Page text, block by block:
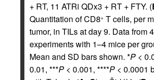
+ RT, 11 ATRi QDx3 + RT + FTY. (
Quantitation of CD8+ T cells, per
tumor, in TILs at day 9. Data from 4
experiments with 1–4 mice per
Mean and SD bars shown. *P <
0.01, ***P < 0.001, ****P < 0.0001